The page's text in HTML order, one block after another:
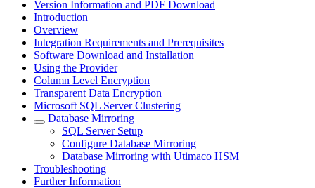
Version Information and PDF Download
Introduction
Overview
Integration Requirements and Prerequisites
Software Download and Installation
Using the Provider
Column Level Encryption
Transparent Data Encryption
Microsoft SQL Server Clustering
Database Mirroring
SQL Server Setup
Configure Database Mirroring
Database Mirroring with Utimaco HSM
Troubleshooting
Further Information